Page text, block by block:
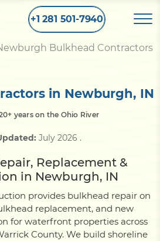
+1 281 501-7940
Bulkhead Contractors
in Newburgh, IN
years on the Ohio River
July 2026 .
Replacement &
in Newburgh, IN
provides bulkhead repair on
replacement, and new
for waterfront properties across
County. We build shoreline